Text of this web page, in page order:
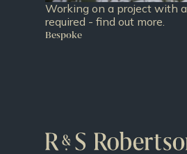
Working on a project with
required - find out more.
Bespoke